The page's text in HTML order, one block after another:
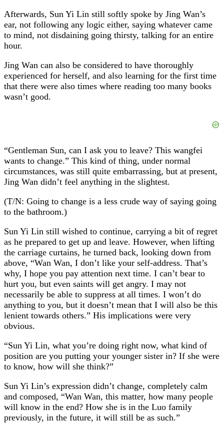
Afterwards, Sun Yi Lin still softly spoke by Jing Wan’s
ear, not following any logic either, saying whatever came
to mind, not disdaining going thirsty, talking for an entire
hour.
Jing Wan can also be considered to have thoroughly
experienced for herself, and also learning for the first time
that there were also times where reading too many books
wasn’t good.
“Gentleman Sun, can I ask you to leave? This wangfei
wants to change.” This kind of thing, under normal
circumstances, was still quite embarrassing, but at present,
Jing Wan didn’t feel anything in the slightest.
(T/N: Going to change is a less crude way of saying going
to the bathroom.)
Sun Yi Lin still wished to continue, carrying a bit of regret
as he prepared to get up and leave. However, when lifting
the carriage curtains, he turned back, looking down from
above, “Wan Wan, I don’t like your self-address. That’s
why, I hope you pay attention next time. I can’t bear to
hurt you, but even saints will get angry. I may not
necessarily be able to suppress at all times. I won’t do
anything to you, but it doesn’t mean that I will also be this
lenient towards others.” His implications were very
obvious.
“Sun Yi Lin, what you’re doing right now, what kind of
position are you putting your younger sister in? If she were
to know, how will she think?”
Sun Yi Lin’s expression didn’t change, completely calm
and composed, “Wan Wan, this matter, how many people
will know in the end? How she is in the Luo family
previously, in the future, it will still be as such.”